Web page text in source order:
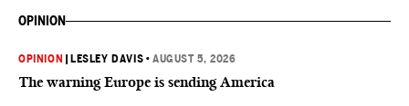
OPINION
OPINION LESLEY DAVIS •AUGUST 5, 2026
The warning Europe is sending America